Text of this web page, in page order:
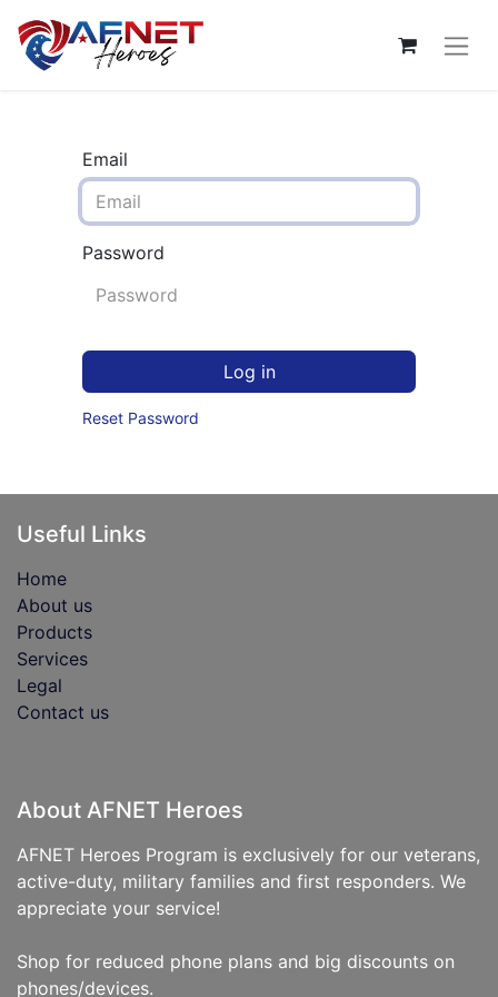
Email
Password
Log in
Reset Password
Useful Links
Home
About us
Products
Services
Legal
Contact us
About AFNET Heroes
AFNET Heroes Program is exclusively for our veterans,
active-duty, military families and first responders. We
appreciate your service!
Shop for reduced phone plans and big discounts on
phones/devices.